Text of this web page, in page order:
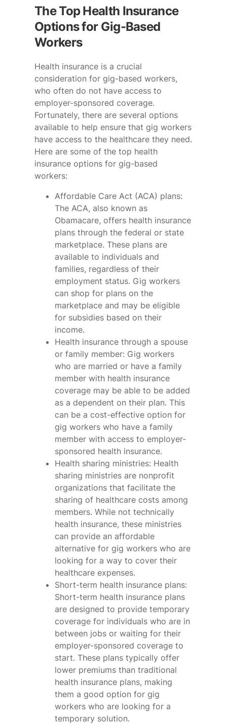
The Top Health Insurance
Options for Gig-Based
Workers
Health insurance is a crucial
consideration for gig-based workers,
who often do not have access to
employer-sponsored coverage.
Fortunately, there are several options
available to help ensure that gig workers
have access to the healthcare they need.
Here are some of the top health
insurance options for gig-based
workers:
Affordable Care Act (ACA) plans:
The ACA, also known as
Obamacare, offers health insurance
plans through the federal or state
marketplace. These plans are
available to individuals and
families, regardless of their
employment status. Gig workers
can shop for plans on the
marketplace and may be eligible
for subsidies based on their
income.
Health insurance through a spouse
or family member: Gig workers
who are married or have a family
member with health insurance
coverage may be able to be added
as a dependent on their plan. This
can be a cost-effective option for
gig workers who have a family
member with access to employer-
sponsored health insurance.
Health sharing ministries: Health
sharing ministries are nonprofit
organizations that facilitate the
sharing of healthcare costs among
members. While not technically
health insurance, these ministries
can provide an affordable
alternative for gig workers who are
looking for a way to cover their
healthcare expenses.
Short-term health insurance plans:
Short-term health insurance plans
are designed to provide temporary
coverage for individuals who are in
between jobs or waiting for their
employer-sponsored coverage to
start. These plans typically offer
lower premiums than traditional
health insurance plans, making
them a good option for gig
workers who are looking for a
temporary solution.